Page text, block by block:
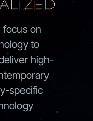
focus on
to
high-
specific